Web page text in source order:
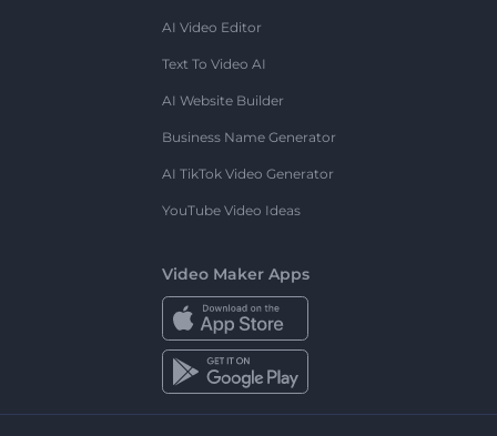
AI Video Editor
Text To Video AI
AI Website Builder
Business Name Generator
AI TikTok Video Generator
YouTube Video Ideas
Video Maker Apps